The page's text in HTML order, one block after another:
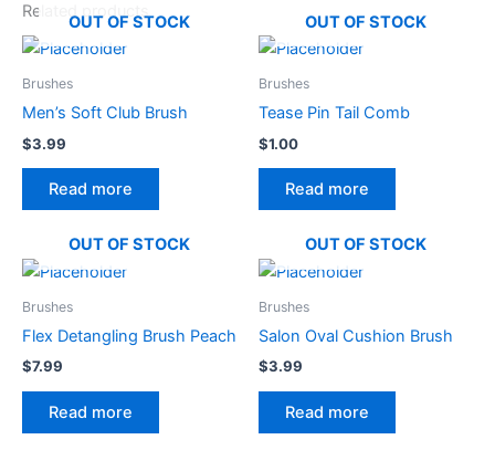
Related products
OUT OF STOCK
Brushes
Men’s Soft Club Brush
$3.99
Read more
OUT OF STOCK
Brushes
Tease Pin Tail Comb
$1.00
Read more
OUT OF STOCK
Brushes
Flex Detangling Brush Peach
$7.99
Read more
OUT OF STOCK
Brushes
Salon Oval Cushion Brush
$3.99
Read more